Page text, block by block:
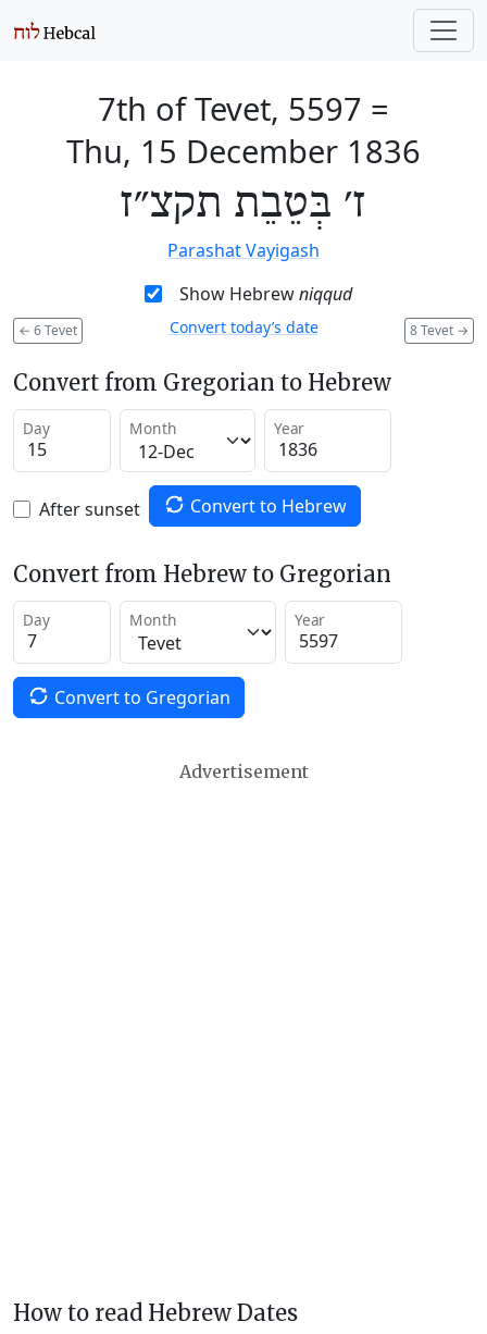
7th of Tevet, 5597 =
Thu, 15 December 1836
ז׳ בְּטֵבֵת תקצ״ז
Parashat Vayigash
Show Hebrewniqqud
← 6 Tevet 8 Tevet →
Convert today’s date
Convert from Gregorian to Hebrew
Day Month Year
After sunset Convert to Hebrew
Convert from Hebrew to Gregorian
Day Month Year
Convert to Gregorian
Advertisement
How to read Hebrew Dates